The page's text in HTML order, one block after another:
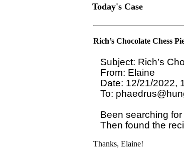
Today's Case
Rich’s Chocolate Chess
Subject: Rich’s
From: Elaine
Date: 12/21/2022,
To:
Been searching
Then found the
Thanks, Elaine!